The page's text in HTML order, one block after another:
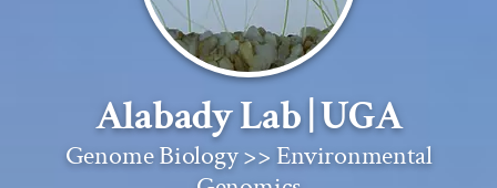
Alabady Lab | UGA
Genome Biology >> Environmental